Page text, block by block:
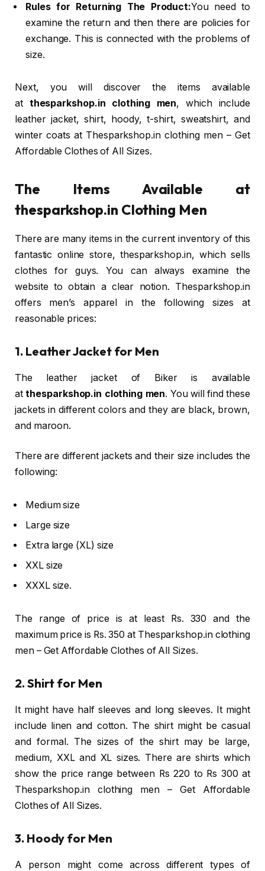
Rules for Returning The Product:You need to
examine the return and then there are policies for
exchange. This is connected with the problems of
size.
Next, you will discover the items available
at thesparkshop.in clothing men, which include
leather jacket, shirt, hoody, t-shirt, sweatshirt, and
winter coats at Thesparkshop.in clothing men – Get
Affordable Clothes of All Sizes.
The Items Available at
thesparkshop.in Clothing Men
There are many items in the current inventory of this
fantastic online store, thesparkshop.in, which sells
clothes for guys. You can always examine the
website to obtain a clear notion. Thesparkshop.in
offers men’s apparel in the following sizes at
reasonable prices:
1. Leather Jacket for Men
The leather jacket of Biker is available
atthesparkshop.in clothing men. You will find these
jackets in different colors and they are black, brown,
and maroon.
There are different jackets and their size includes the
following:
Medium size
Large size
Extra large (XL) size
XXL size
XXXL size.
The range of price is at least Rs. 330 and the
maximum price is Rs. 350 at Thesparkshop.in clothing
men – Get Affordable Clothes of All Sizes.
2. Shirt for Men
It might have half sleeves and long sleeves. It might
include linen and cotton. The shirt might be casual
and formal. The sizes of the shirt may be large,
medium, XXL and XL sizes. There are shirts which
show the price range between Rs 220 to Rs 300 at
Thesparkshop.in clothing men – Get Affordable
Clothes of All Sizes.
3. Hoody for Men
A person might come across different types of